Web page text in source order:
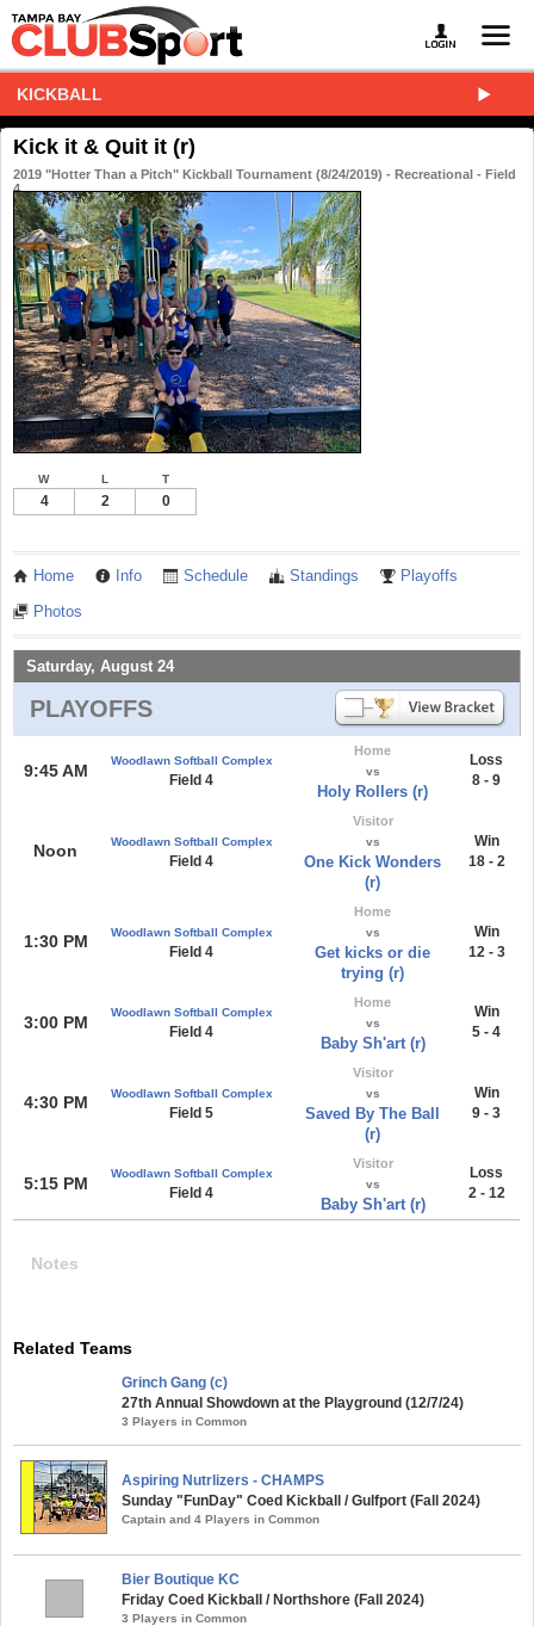
KICKBALL
Kick it & Quit it (r)
2019 "Hotter Than a Pitch" Kickball Tournament (8/24/2019) - Recreational - Field
4
W L T
4 2 0
Home Info Schedule Standings Playoffs
Photos
Saturday, August 24
PLAYOFFS
9:45 AM
Woodlawn Softball Complex
Field 4
Home
vs
Holy Rollers (r)
Loss
8 - 9
Noon Woodlawn Softball Complex
Field 4
Visitor
vs
One Kick Wonders
(r)
Win
18 - 2
1:30 PM Woodlawn Softball Complex
Field 4
Home
vs
Get kicks or die
trying (r)
Win
12 - 3
3:00 PM
Woodlawn Softball Complex
Field 4
Home
vs
Baby Sh'art (r)
Win
5 - 4
4:30 PM Woodlawn Softball Complex
Field 5
Visitor
vs
Saved By The Ball
(r)
Win
9 - 3
5:15 PM
Woodlawn Softball Complex
Field 4
Visitor
vs
Baby Sh'art (r)
Loss
2 - 12
Notes
Related Teams
Grinch Gang (c)
27th Annual Showdown at the Playground (12/7/24)
3 Players in Common
Aspiring Nutrlizers - CHAMPS
Sunday "FunDay" Coed Kickball / Gulfport (Fall 2024)
Captain and 4 Players in Common
Bier Boutique KC
Friday Coed Kickball / Northshore (Fall 2024)
3 Players in Common